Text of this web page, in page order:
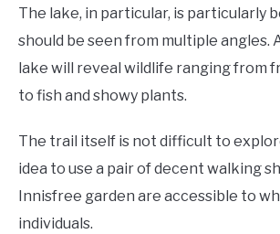
The lake, in particular, is particularly
should be seen from multiple angles.
lake will reveal wildlife ranging from
to fish and showy plants.
The trail itself is not difficult to
idea to use a pair of decent walking
Innisfree garden are accessible to
individuals.